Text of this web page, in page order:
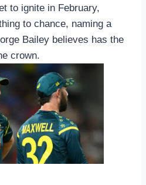
to ignite in February,
to chance, naming a
Bailey believes has the
crown.